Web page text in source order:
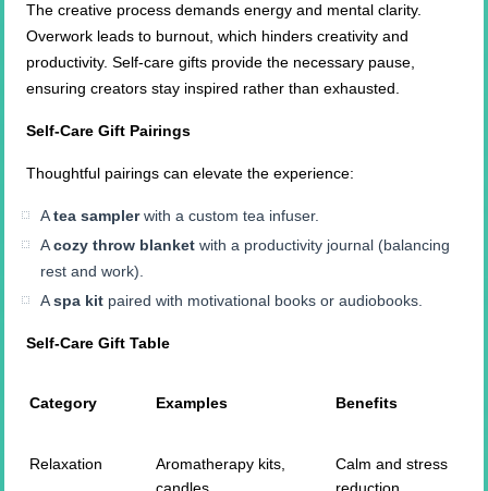
The creative process demands energy and mental clarity.
Overwork leads to burnout, which hinders creativity and
productivity. Self-care gifts provide the necessary pause,
ensuring creators stay inspired rather than exhausted.
Self-Care Gift Pairings
Thoughtful pairings can elevate the experience:
Atea samplerwith a custom tea infuser.
Acozy throw blanket with a productivity journal (balancing
rest and work).
Aspa kit paired with motivational books or audiobooks.
Self-Care Gift Table
Category Examples Benefits
Relaxation
Aromatherapy kits,
Calm and stress